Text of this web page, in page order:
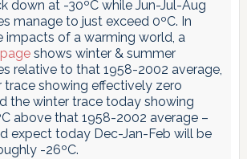
down at -30ºC while Jun-Jul-Aug
manage to just exceed 0ºC. In
impacts of a warming world, a
shows winter & summer
relative to that 1958-2002 average,
trace showing effectively zero
the winter trace today showing
above that 1958-2002 average –
expect today Dec-Jan-Feb will be
-26ºC.